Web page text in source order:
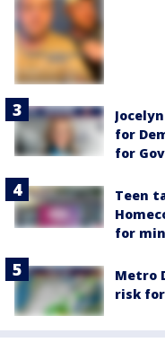
for
for
Teen
for
Metro
risk